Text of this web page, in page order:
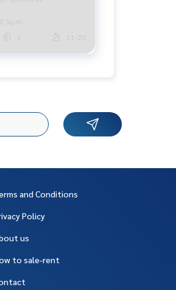
Sq.m.
11-20
and Conditions
Policy
us
to sale-rent